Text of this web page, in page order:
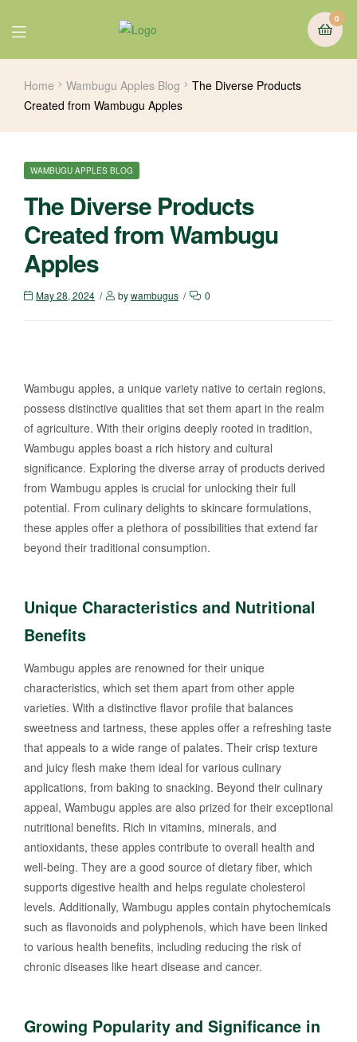
0
Home Wambugu Apples Blog
The Diverse Products
Created from Wambugu Apples
WAMBUGU APPLES BLOG
The Diverse Products
Created from Wambugu
Apples
May 28, 2024 bywambugus 0
Wambugu apples, a unique variety native to certain regions,
possess distinctive qualities that set them apart in the realm
of agriculture. With their origins deeply rooted in tradition,
Wambugu apples boast a rich history and cultural
significance. Exploring the diverse array of products derived
from Wambugu apples is crucial for unlocking their full
potential. From culinary delights to skincare formulations,
these apples offer a plethora of possibilities that extend far
beyond their traditional consumption.
Unique Characteristics and Nutritional
Benefits
Wambugu apples are renowned for their unique
characteristics, which set them apart from other apple
varieties. With a distinctive flavor profile that balances
sweetness and tartness, these apples offer a refreshing taste
that appeals to a wide range of palates. Their crisp texture
and juicy flesh make them ideal for various culinary
applications, from baking to snacking. Beyond their culinary
appeal, Wambugu apples are also prized for their exceptional
nutritional benefits. Rich in vitamins, minerals, and
antioxidants, these apples contribute to overall health and
well-being. They are a good source of dietary fiber, which
supports digestive health and helps regulate cholesterol
levels. Additionally, Wambugu apples contain phytochemicals
such as flavonoids and polyphenols, which have been linked
to various health benefits, including reducing the risk of
chronic diseases like heart disease and cancer.
Growing Popularity and Significance in